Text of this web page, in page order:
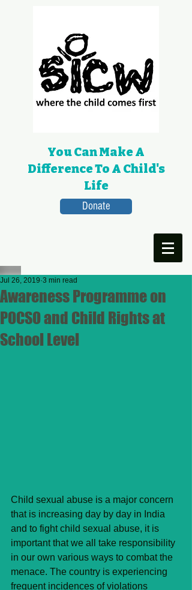
You Can Make A
Difference To A Child's
Life
Donate
Awareness Programme on
POCSO and Child Rights at
School Level
Jul 26, 2019 3 min read
Child sexual abuse is a major concern
that is increasing day by day in India
and to fight child sexual abuse, it is
important that we all take responsibility
in our own various ways to combat the
menace. The country is experiencing
frequent incidences of violations